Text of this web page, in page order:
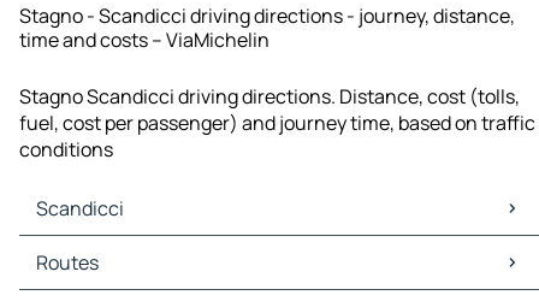
Stagno - Scandicci driving directions - journey, distance,
time and costs – ViaMichelin
Stagno Scandicci driving directions. Distance, cost (tolls,
fuel, cost per passenger) and journey time, based on traffic
conditions
Scandicci
Scandicci Maps
Scandicci Traffic
Routes